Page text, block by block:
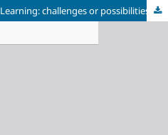
challenges or possibilities?